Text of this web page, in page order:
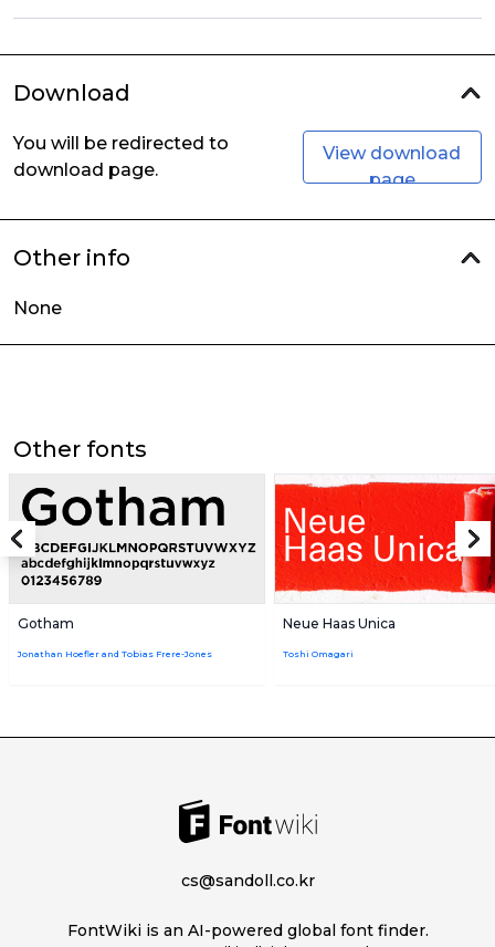
Download
You will be redirected to
download page.
View download
page
Other info
None
Other fonts
Gotham
Jonathan Hoefler and Tobias Frere-Jones
Neue Haas Unica
Toshi Omagari
cs@sandoll.co.kr
FontWiki is an AI-powered global font finder.